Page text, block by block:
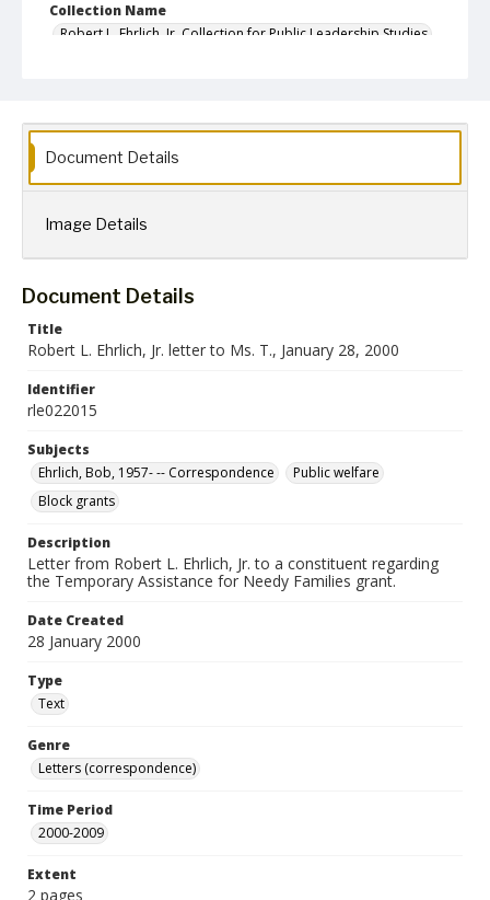
Collection Name
Robert L. Ehrlich, Jr. Collection for Public Leadership Studies
Document Details
Image Details
Document Details
Title
Robert L. Ehrlich, Jr. letter to Ms. T., January 28, 2000
Identifier
rle022015
Subjects
Ehrlich, Bob, 1957- -- Correspondence
Public welfare
Block grants
Description
Letter from Robert L. Ehrlich, Jr. to a constituent regarding
the Temporary Assistance for Needy Families grant.
Date Created
28 January 2000
Type
Text
Genre
Letters (correspondence)
Time Period
2000-2009
Extent
2 pages